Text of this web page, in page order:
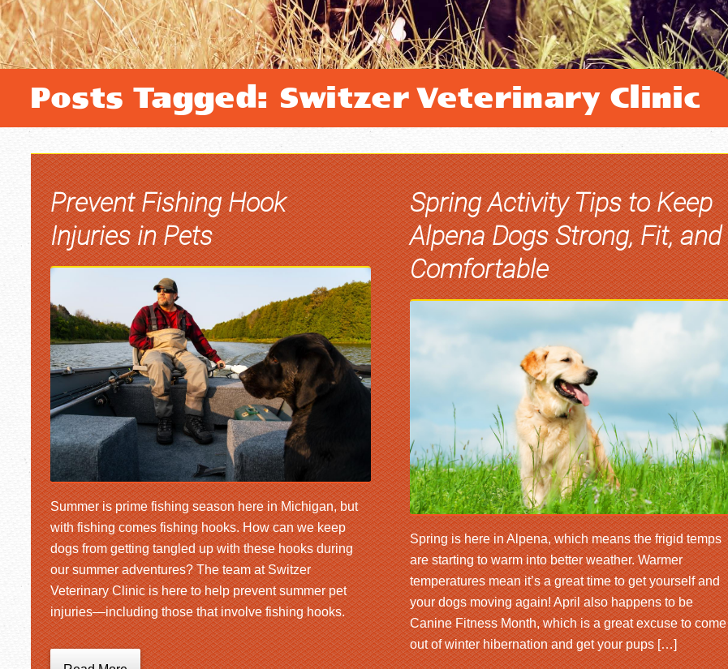
Posts Tagged: Switzer Veterinary Clinic
Prevent Fishing Hook
Injuries in Pets
Summer is prime fishing season here in Michigan, but
with fishing comes fishing hooks. How can we keep
dogs from getting tangled up with these hooks during
our summer adventures? The team at Switzer
Veterinary Clinic is here to help prevent summer pet
injuries—including those that involve fishing hooks.
Spring Activity Tips to Keep
Alpena Dogs Strong, Fit, and
Comfortable
Spring is here in Alpena, which means the frigid temps
are starting to warm into better weather. Warmer
temperatures mean it’s a great time to get yourself and
your dogs moving again! April also happens to be
Canine Fitness Month, which is a great excuse to come
out of winter hibernation and get your pups […]